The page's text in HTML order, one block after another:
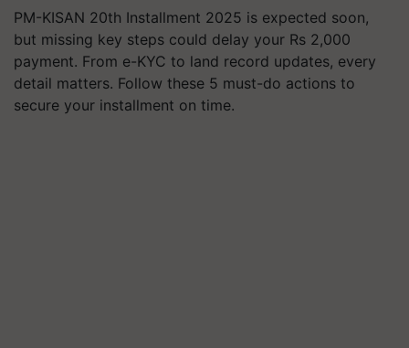
PM-KISAN 20th Installment 2025 is expected soon,
but missing key steps could delay your Rs 2,000
payment. From e-KYC to land record updates, every
detail matters. Follow these 5 must-do actions to
secure your installment on time.